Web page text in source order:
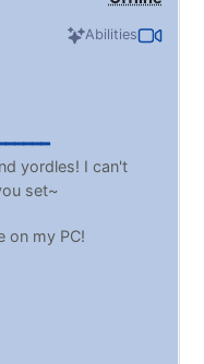
Abilities
yordles! I can't
set~
on my PC!